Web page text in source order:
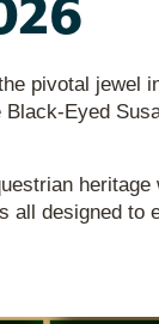
pivotal jewel
Eyed
all designed to